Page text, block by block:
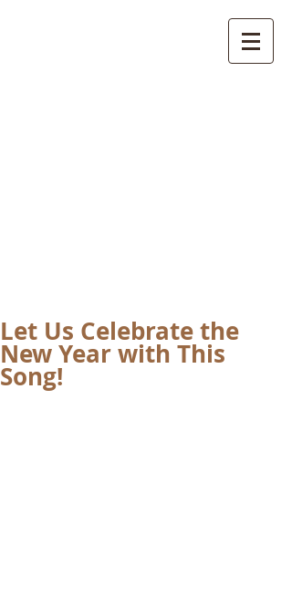
Let Us Celebrate the
New Year with This
Song!